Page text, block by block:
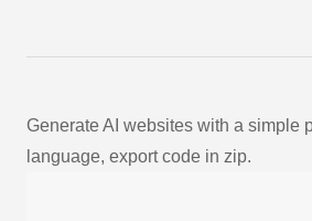
Generate AI websites with a simple
language, export code in zip.